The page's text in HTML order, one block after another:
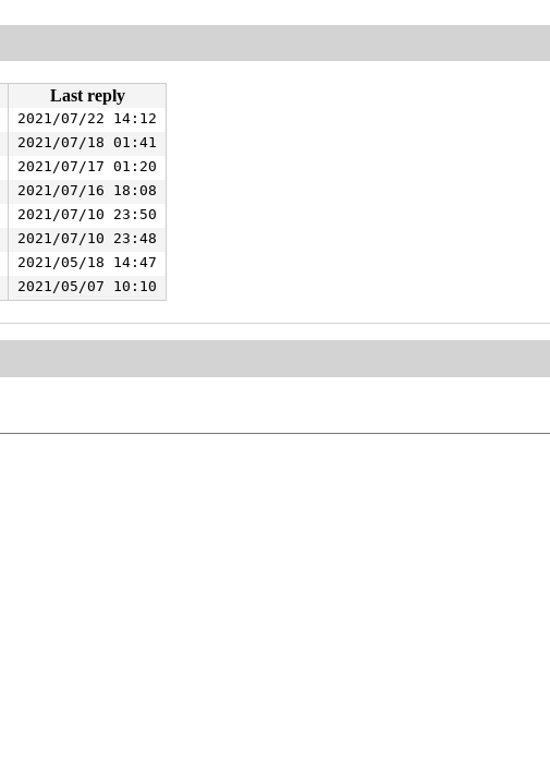
Last reply
2021/07/22 14:12
2021/07/18 01:41
2021/07/17 01:20
2021/07/16 18:08
2021/07/10 23:50
2021/07/10 23:48
2021/05/18 14:47
2021/05/07 10:10